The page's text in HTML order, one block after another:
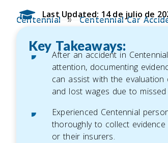
Last Updated: 14 de julio de
Centennial»Centennial Car
Key Takeaways:
After an accident in
attention, documenting
can assist with the
and lost wages due to
Experienced Centennial
thoroughly to collect
or their insurers.